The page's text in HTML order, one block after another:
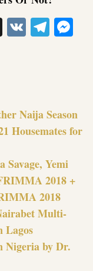
X VK
Naija Season
Housemates for
Savage, Yemi
2018 +
2018
Multi-
Lagos
Nigeria by Dr.